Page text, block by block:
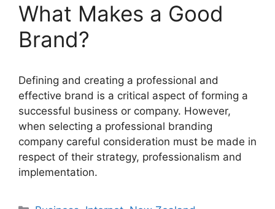
What Makes a Good
Brand?
Defining and creating a professional and
effective brand is a critical aspect of forming a
successful business or company. However,
when selecting a professional branding
company careful consideration must be made in
respect of their strategy, professionalism and
implementation.